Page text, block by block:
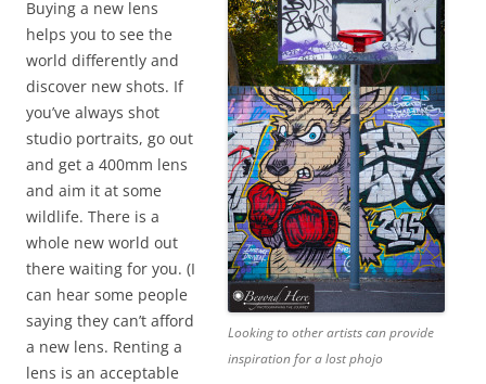
Looking to other artists can provide
inspiration for a lost phojo
Buying a new lens
helps you to see the
world differently and
discover new shots. If
you’ve always shot
studio portraits, go out
and get a 400mm lens
and aim it at some
wildlife. There is a
whole new world out
there waiting for you. (I
can hear some people
saying they can’t afford
a new lens. Renting a
lens is an acceptable